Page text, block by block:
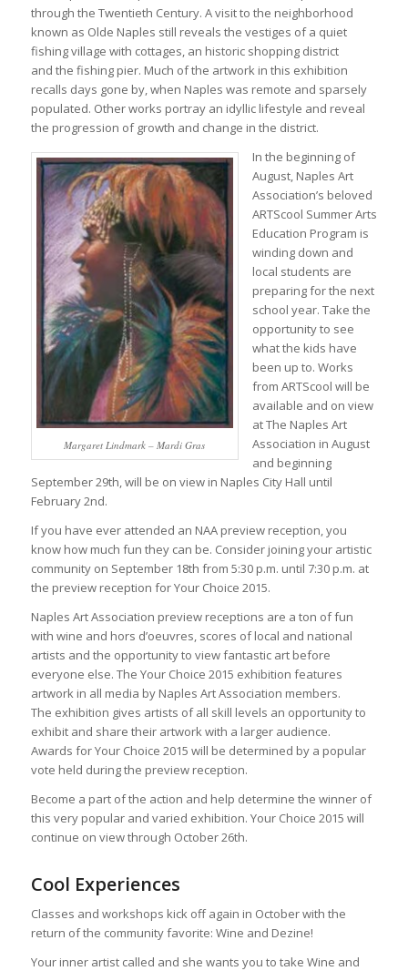
through the Twentieth Century. A visit to the neighborhood
known as Olde Naples still reveals the vestiges of a quiet
fishing village with cottages, an historic shopping district
and the fishing pier. Much of the artwork in this exhibition
recalls days gone by, when Naples was remote and sparsely
populated. Other works portray an idyllic lifestyle and reveal
the progression of growth and change in the district.
Margaret Lindmark – Mardi Gras
In the beginning of
August, Naples Art
Association’s beloved
ARTScool Summer Arts
Education Program is
winding down and
local students are
preparing for the next
school year. Take the
opportunity to see
what the kids have
been up to. Works
from ARTScool will be
available and on view
at The Naples Art
Association in August
and beginning
September 29th, will be on view in Naples City Hall until
February 2nd.
If you have ever attended an NAA preview reception, you
know how much fun they can be. Consider joining your artistic
community on September 18th from 5:30 p.m. until 7:30 p.m. at
the preview reception for Your Choice 2015.
Naples Art Association preview receptions are a ton of fun
with wine and hors d’oeuvres, scores of local and national
artists and the opportunity to view fantastic art before
everyone else. The Your Choice 2015 exhibition features
artwork in all media by Naples Art Association members.
The exhibition gives artists of all skill levels an opportunity to
exhibit and share their artwork with a larger audience.
Awards for Your Choice 2015 will be determined by a popular
vote held during the preview reception.
Become a part of the action and help determine the winner of
this very popular and varied exhibition. Your Choice 2015 will
continue on view through October 26th.
Cool Experiences
Classes and workshops kick off again in October with the
return of the community favorite: Wine and Dezine!
Your inner artist called and she wants you to take Wine and